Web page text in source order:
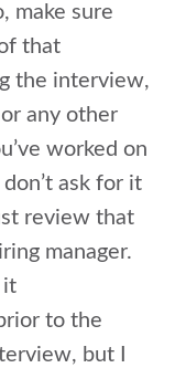
make sure
that
the interview,
any other
worked on
ask for it
review that
manager.
it
to the
but I